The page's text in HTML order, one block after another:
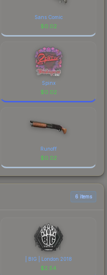
Sans Comic
$0.02
Spinx
$0.02
Runoff
$0.02
6 items
| BIG | London 2018
$2.54